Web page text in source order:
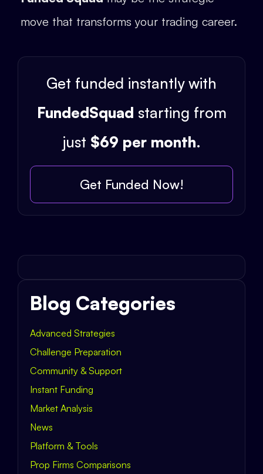
move that transforms your trading career.
Get funded instantly with
FundedSquad starting from
just $69 per month.
Get Funded Now!
Blog Categories
Advanced Strategies
Challenge Preparation
Community & Support
Instant Funding
Market Analysis
News
Platform & Tools
Prop Firms Comparisons